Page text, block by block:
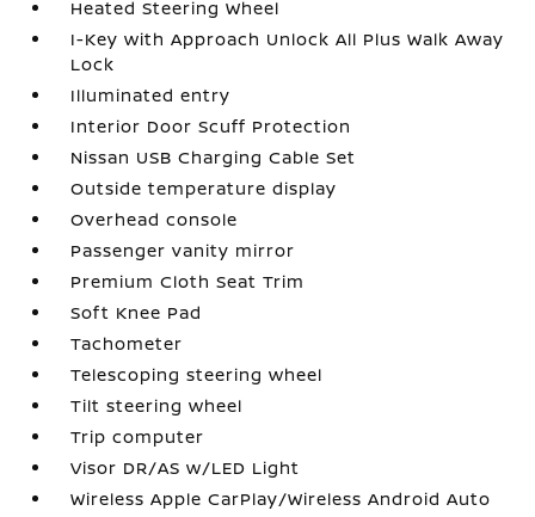
Heated Steering Wheel
I-Key with Approach Unlock All Plus Walk Away
Lock
Illuminated entry
Interior Door Scuff Protection
Nissan USB Charging Cable Set
Outside temperature display
Overhead console
Passenger vanity mirror
Premium Cloth Seat Trim
Soft Knee Pad
Tachometer
Telescoping steering wheel
Tilt steering wheel
Trip computer
Visor DR/AS w/LED Light
Wireless Apple CarPlay/Wireless Android Auto